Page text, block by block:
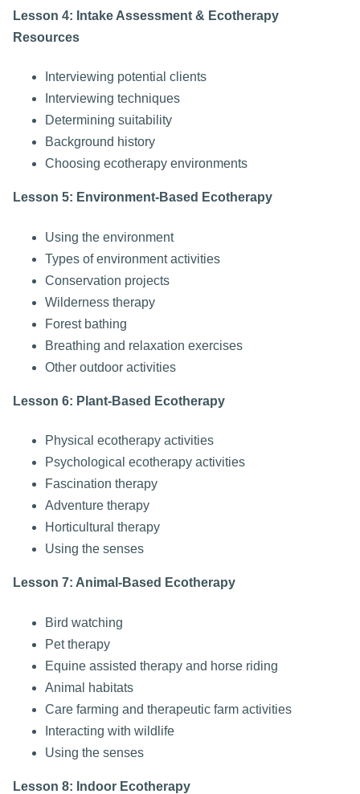
Lesson 4: Intake Assessment & Ecotherapy
Resources
Interviewing potential clients
Interviewing techniques
Determining suitability
Background history
Choosing ecotherapy environments
Lesson 5: Environment-Based Ecotherapy
Using the environment
Types of environment activities
Conservation projects
Wilderness therapy
Forest bathing
Breathing and relaxation exercises
Other outdoor activities
Lesson 6: Plant-Based Ecotherapy
Physical ecotherapy activities
Psychological ecotherapy activities
Fascination therapy
Adventure therapy
Horticultural therapy
Using the senses
Lesson 7: Animal-Based Ecotherapy
Bird watching
Pet therapy
Equine assisted therapy and horse riding
Animal habitats
Care farming and therapeutic farm activities
Interacting with wildlife
Using the senses
Lesson 8: Indoor Ecotherapy